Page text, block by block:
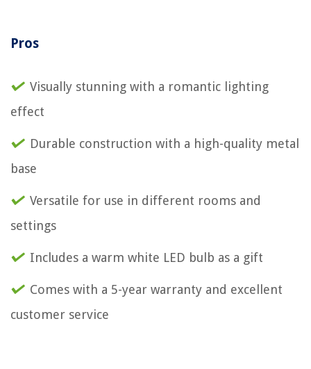
Pros
Visually stunning with a romantic lighting
effect
Durable construction with a high-quality metal
base
Versatile for use in different rooms and
settings
Includes a warm white LED bulb as a gift
Comes with a 5-year warranty and excellent
customer service